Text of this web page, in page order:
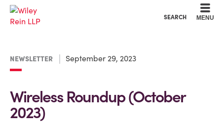
SEARCH MENU
NEWSLETTER September 29, 2023
Wireless Roundup (October
2023)